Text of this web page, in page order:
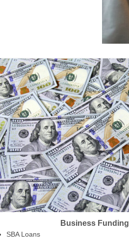
Business Funding
SBA Loans